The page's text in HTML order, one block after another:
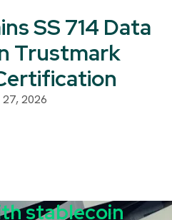
SS 714 Data
Trustmark
2026
stablecoin